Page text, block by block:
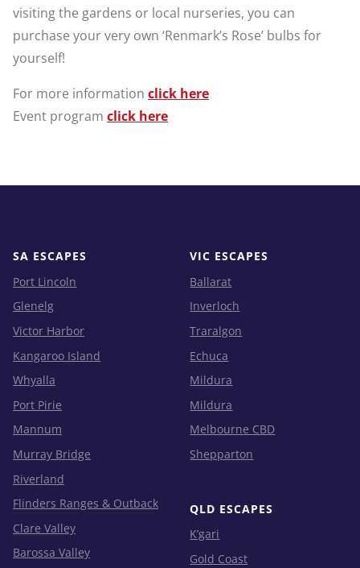
visiting the gardens or local nurseries, you can
purchase your very own ‘Renmark’s Rose’ bulbs for
yourself!
For more information click here
Event program click here
SA ESCAPES
Port Lincoln
Glenelg
Victor Harbor
Kangaroo Island
Whyalla
Port Pirie
Mannum
Murray Bridge
Riverland
Flinders Ranges & Outback
Clare Valley
Barossa Valley
VIC ESCAPES
Ballarat
Inverloch
Traralgon
Echuca
Mildura
Mildura
Melbourne CBD
Shepparton
QLD ESCAPES
K’gari
Gold Coast